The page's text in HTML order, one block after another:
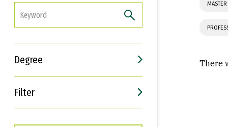
Degree
Filter
Interests
Career Goals
There